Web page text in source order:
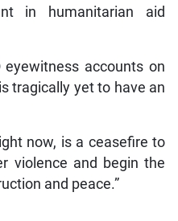
in humanitarian aid
eyewitness accounts on
tragically yet to have an
now, is a ceasefire to
violence and begin the
and peace.”